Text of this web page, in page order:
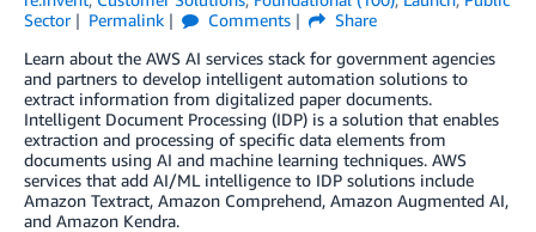
Sector
Permalink Comments
Share
Learn about the AWS AI services stack for government agencies
and partners to develop intelligent automation solutions to
extract information from digitalized paper documents.
Intelligent Document Processing (IDP) is a solution that enables
extraction and processing of specific data elements from
documents using AI and machine learning techniques. AWS
services that add AI/ML intelligence to IDP solutions include
Amazon Textract, Amazon Comprehend, Amazon Augmented AI,
and Amazon Kendra.